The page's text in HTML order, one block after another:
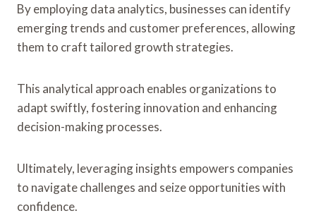
By employing data analytics, businesses can identify
emerging trends and customer preferences, allowing
them to craft tailored growth strategies.
This analytical approach enables organizations to
adapt swiftly, fostering innovation and enhancing
decision-making processes.
Ultimately, leveraging insights empowers companies
to navigate challenges and seize opportunities with
confidence.